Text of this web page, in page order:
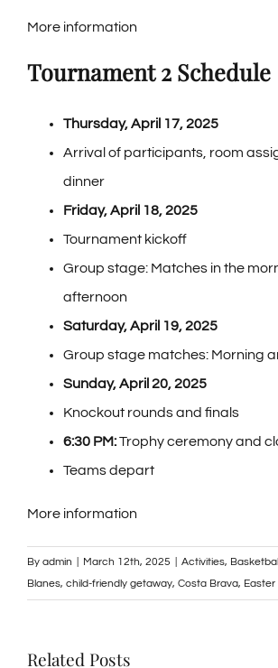
More information
Tournament 2 Schedule
Thursday, April 17, 2025
Arrival of participants, room
dinner
Friday, April 18, 2025
Tournament kickoff
Group stage: Matches in the
afternoon
Saturday, April 19, 2025
Group stage matches: Morning
Sunday, April 20, 2025
Knockout rounds and finals
6:30 PM:Trophy ceremony and
Teams depart
More information
By admin March 12th, 2025 Activities,
Blanes, child-friendly getaway, Costa Brava, Easter
Related Posts